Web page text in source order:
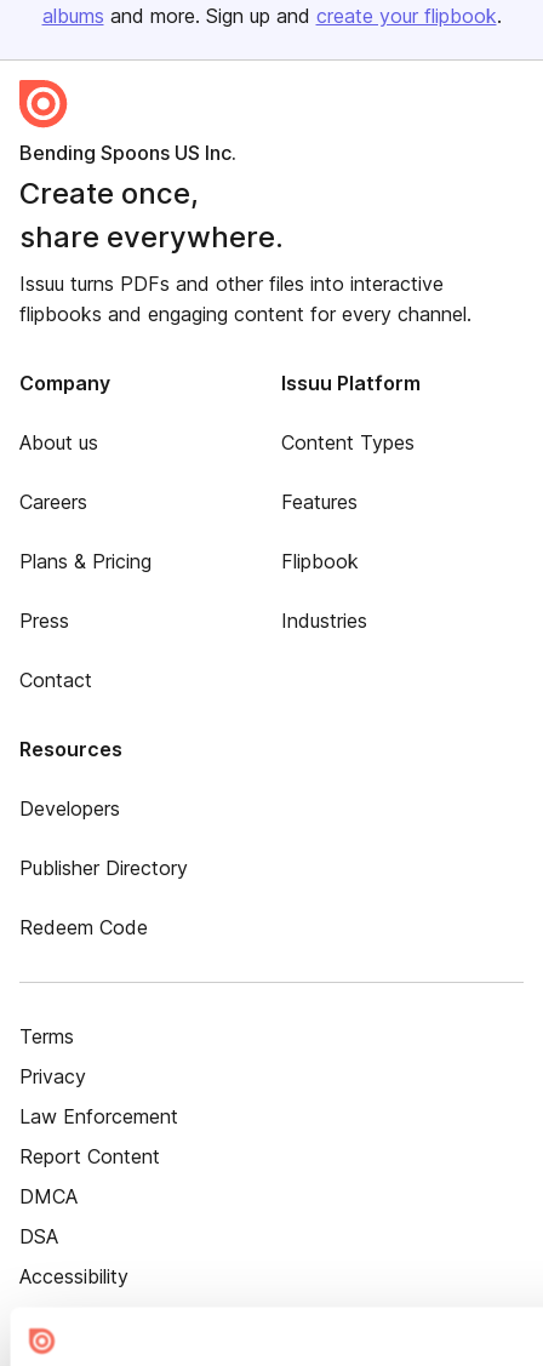
albums and more. Sign up and create your flipbook.
Bending Spoons US Inc.
Create once,
share everywhere.
Issuu turns PDFs and other files into interactive
flipbooks and engaging content for every channel.
Company
About us
Careers
Plans & Pricing
Press
Contact
Issuu Platform
Content Types
Features
Flipbook
Industries
Resources
Developers
Publisher Directory
Redeem Code
Terms
Privacy
Law Enforcement
Report Content
DMCA
DSA
Accessibility